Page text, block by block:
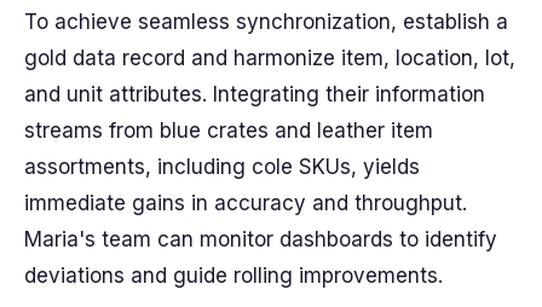
To achieve seamless synchronization, establish a
gold data record and harmonize item, location, lot,
and unit attributes. Integrating their information
streams from blue crates and leather item
assortments, including cole SKUs, yields
immediate gains in accuracy and throughput.
Maria's team can monitor dashboards to identify
deviations and guide rolling improvements.